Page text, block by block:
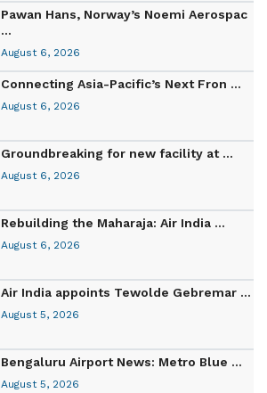
Pawan Hans, Norway’s Noemi Aerospac
...
August 6, 2026
Connecting Asia-Pacific’s Next Fron ...
August 6, 2026
Groundbreaking for new facility at ...
August 6, 2026
Rebuilding the Maharaja: Air India ...
August 6, 2026
Air India appoints Tewolde Gebremar ...
August 5, 2026
Bengaluru Airport News: Metro Blue ...
August 5, 2026